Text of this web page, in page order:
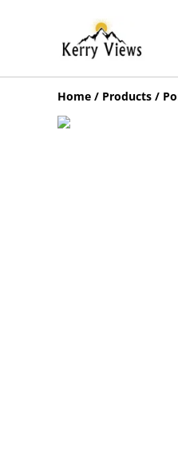
Home / Products /